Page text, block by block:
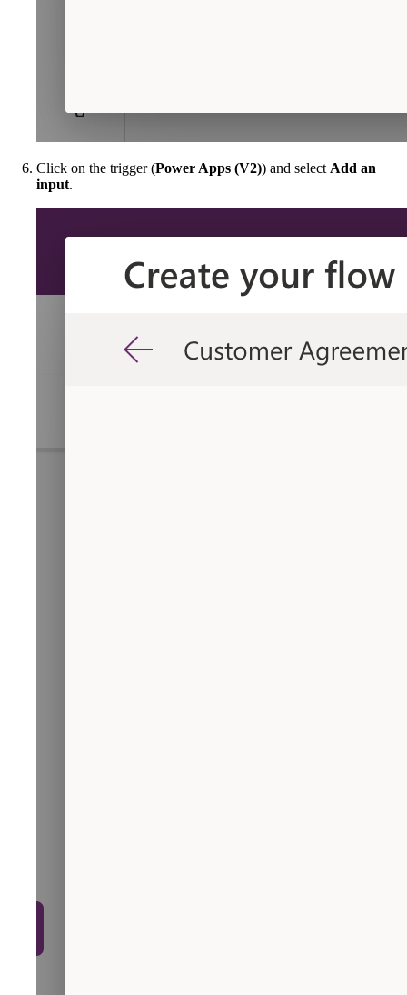
Click on the trigger (Power Apps (V2)) and select Add an
input.